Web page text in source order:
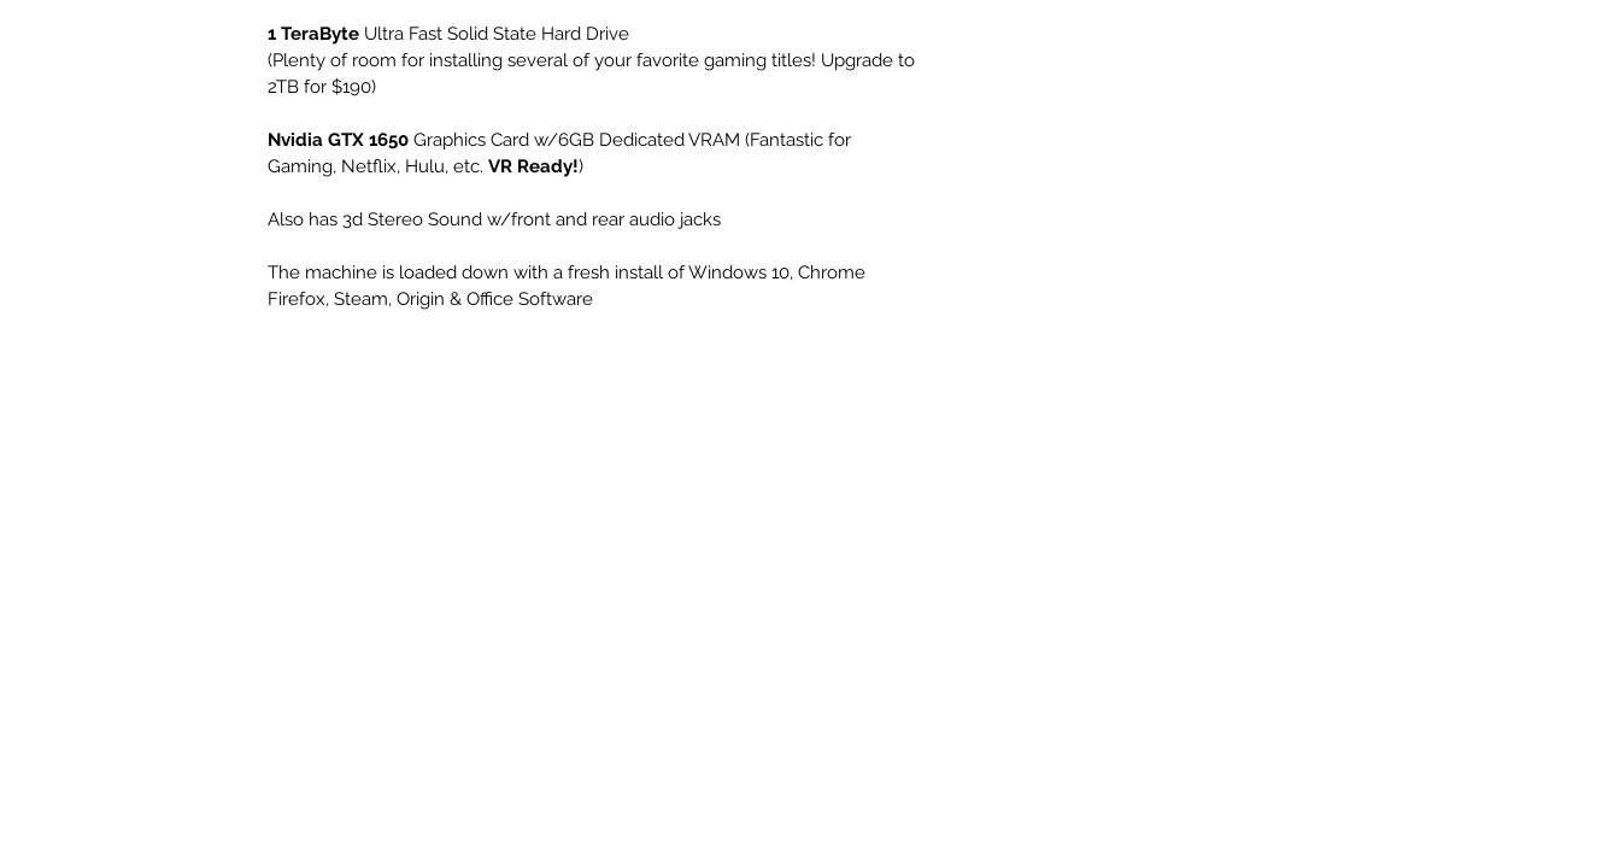
1 TeraByte Ultra Fast Solid State Hard Drive
(Plenty of room for installing several of your favorite gaming titles! Upgrade to
2TB for $190)
Nvidia GTX 1650 Graphics Card w/6GB Dedicated VRAM (Fantastic for
Gaming, Netflix, Hulu, etc. VR Ready!)
Also has 3d Stereo Sound w/front and rear audio jacks
The machine is loaded down with a fresh install of Windows 10, Chrome
Firefox, Steam, Origin & Office Software